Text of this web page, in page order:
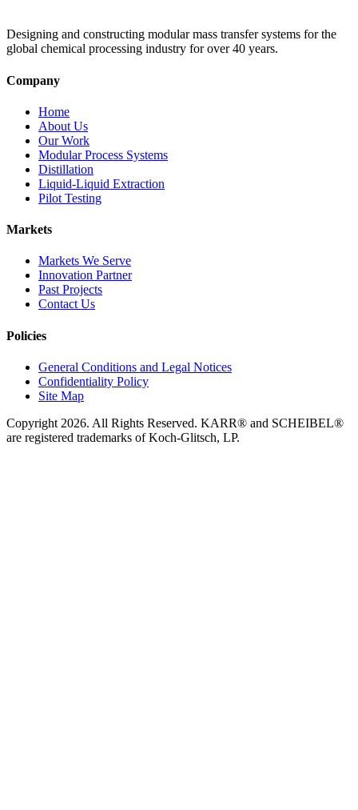
Designing and constructing modular mass transfer systems for the
global chemical processing industry for over 40 years.
Company
Home
About Us
Our Work
Modular Process Systems
Distillation
Liquid-Liquid Extraction
Pilot Testing
Markets
Markets We Serve
Innovation Partner
Past Projects
Contact Us
Policies
General Conditions and Legal Notices
Confidentiality Policy
Site Map
Copyright 2026. All Rights Reserved. KARR® and SCHEIBEL®
are registered trademarks of Koch-Glitsch, LP.